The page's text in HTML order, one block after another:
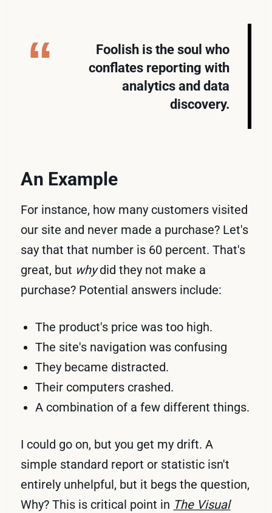
Foolish is the soul who
conflates reporting with
analytics and data
discovery.
An Example
For instance, how many customers visited
our site and never made a purchase? Let's
say that that number is 60 percent. That's
great, but whydid they not make a
purchase? Potential answers include:
The product's price was too high.
The site's navigation was confusing
They became distracted.
Their computers crashed.
A combination of a few different things.
I could go on, but you get my drift. A
simple standard report or statistic isn't
entirely unhelpful, but it begs the question,
Why? This is critical point in The Visual